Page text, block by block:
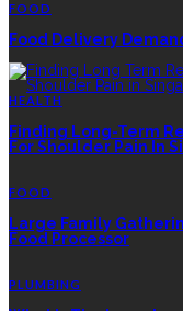
FOOD
Food Delivery
HEALTH
Finding Long-Term
For Shoulder Pain In
FOOD
Large Family
Food Processor
PLUMBING